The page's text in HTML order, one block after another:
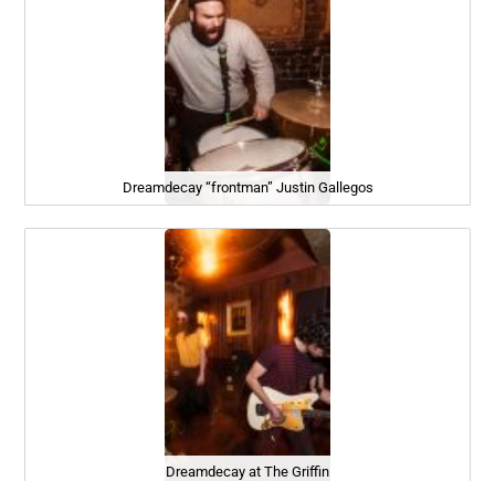
Dreamdecay “frontman” Justin Gallegos
Dreamdecay at The Griffin